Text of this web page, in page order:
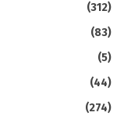
(312)
(83)
(5)
(44)
(274)